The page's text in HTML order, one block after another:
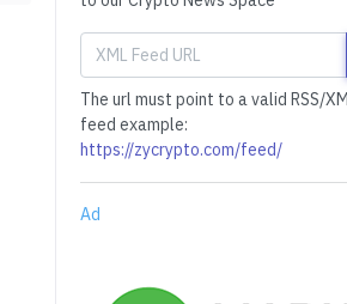
The url must point to a valid RSS/
feed example:
https://zycrypto.com/feed/
Ad